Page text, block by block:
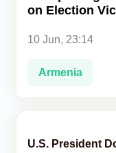
on Election
10 Jun, 23:14
Armenia
U.S. President